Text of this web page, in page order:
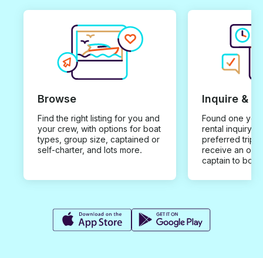
Browse
Find the right listing for you and
your crew, with options for boat
types, group size, captained or
self-charter, and lots more.
Inquire &
Found one you
rental inquiry
preferred trip
receive an
captain to